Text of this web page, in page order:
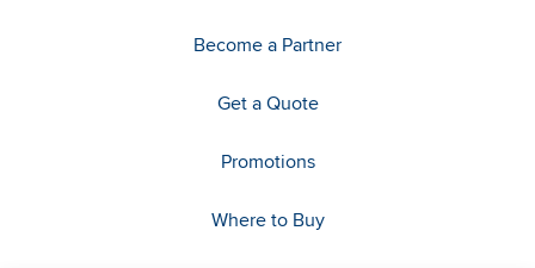
Become a Partner
Get a Quote
Promotions
Where to Buy